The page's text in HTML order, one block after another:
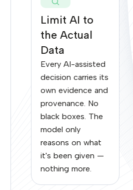
Limit AI to
the Actual
Data
Every AI-assisted
decision carries its
own evidence and
provenance. No
black boxes. The
model only
reasons on what
it's been given —
nothing more.